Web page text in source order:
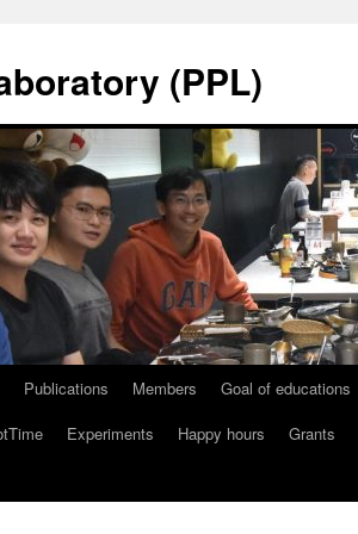
(PPL)
Publications Members Goal of educations
Experiments Happy hours Grants